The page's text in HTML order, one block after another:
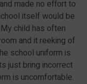
made no effort to
itself would be
child has often
and it reeking of
school uniform is
just bring incorrect
is uncomfortable.